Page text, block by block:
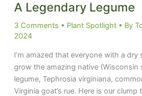
A Legendary Legume
3 Comments • Plant Spotlight• By
2024
I’m amazed that everyone with a dry
grow the amazing native (Wisconsin
legume, Tephrosia virginiana,
Virginia goat’s rue. Here is our